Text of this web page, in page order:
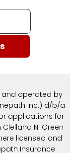
and operated by
Inc.) d/b/a
applications for
N. Green
licensed and
Insurance